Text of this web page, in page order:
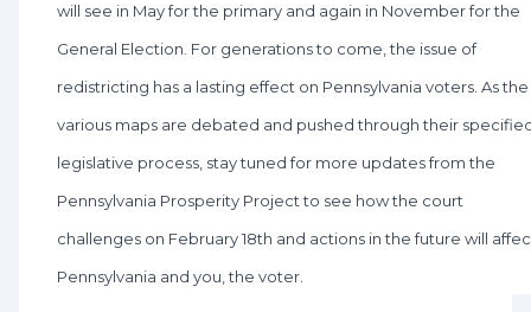
will see in May for the primary and again in November for the
General Election. For generations to come, the issue of
redistricting has a lasting effect on Pennsylvania voters. As the
various maps are debated and pushed through their
legislative process, stay tuned for more updates from the
Pennsylvania Prosperity Project to see how the court
challenges on February 18th and actions in the future will
Pennsylvania and you, the voter.